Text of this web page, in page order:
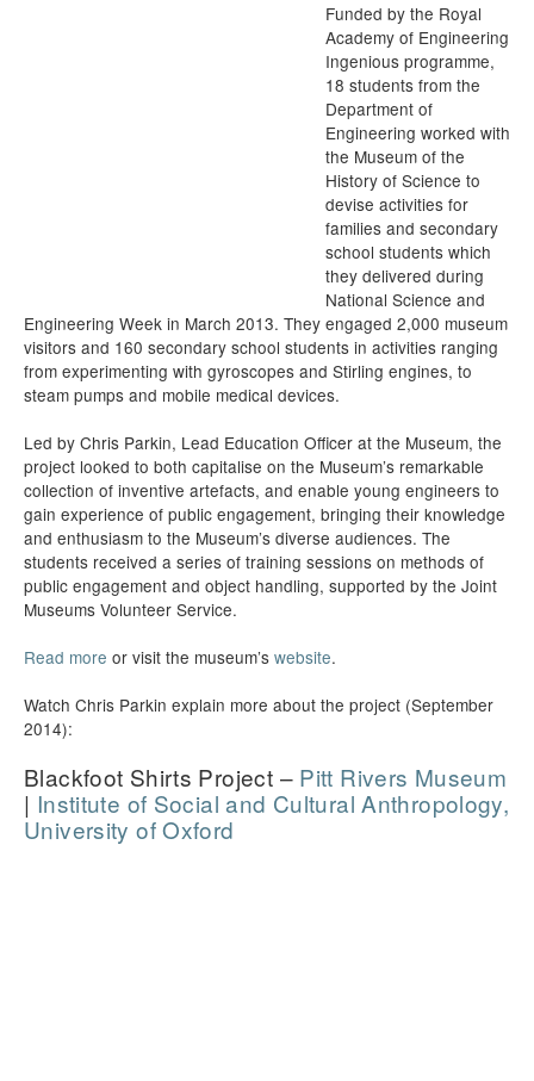
Funded by the Royal
Academy of Engineering
Ingenious programme,
18 students from the
Department of
Engineering worked with
the Museum of the
History of Science to
devise activities for
families and secondary
school students which
they delivered during
National Science and
Engineering Week in March 2013. They engaged 2,000 museum
visitors and 160 secondary school students in activities ranging
from experimenting with gyroscopes and Stirling engines, to
steam pumps and mobile medical devices.
Led by Chris Parkin, Lead Education Officer at the Museum, the
project looked to both capitalise on the Museum’s remarkable
collection of inventive artefacts, and enable young engineers to
gain experience of public engagement, bringing their knowledge
and enthusiasm to the Museum’s diverse audiences. The
students received a series of training sessions on methods of
public engagement and object handling, supported by the Joint
Museums Volunteer Service.
Read more or visit the museum’s website.
Watch Chris Parkin explain more about the project (September
2014):
Blackfoot Shirts Project – Pitt Rivers Museum
| Institute of Social and Cultural Anthropology,
University of Oxford